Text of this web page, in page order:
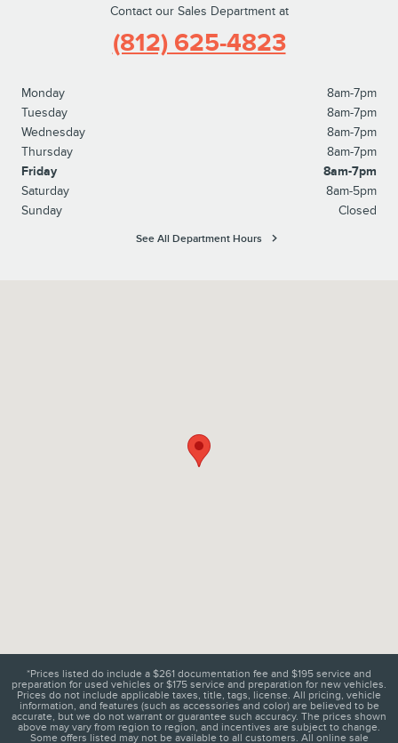
Contact our Sales Department at
(812) 625-4823
Monday
8am-7pm
Tuesday
8am-7pm
Wednesday
8am-7pm
Thursday
8am-7pm
Friday
8am-7pm
Saturday
8am-5pm
Sunday
Closed
See All Department Hours
*Prices listed do include a $261 documentation fee and $195 service and
preparation for used vehicles or $175 service and preparation for new vehicles.
Prices do not include applicable taxes, title, tags, license. All pricing, vehicle
information, and features (such as accessories and color) are believed to be
accurate, but we do not warrant or guarantee such accuracy. The prices shown
above may vary from region to region, and incentives are subject to change.
Some offers listed may not be available to all customers. All online sale